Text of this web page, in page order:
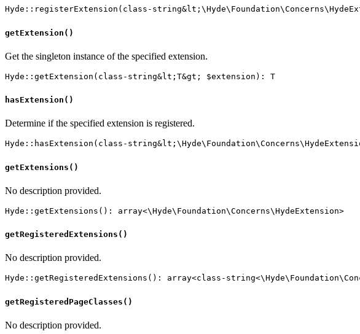
getExtension()
Get the singleton instance of the specified extension.
hasExtension()
Determine if the specified extension is registered.
getExtensions()
No description provided.
getRegisteredExtensions()
No description provided.
getRegisteredPageClasses()
No description provided.